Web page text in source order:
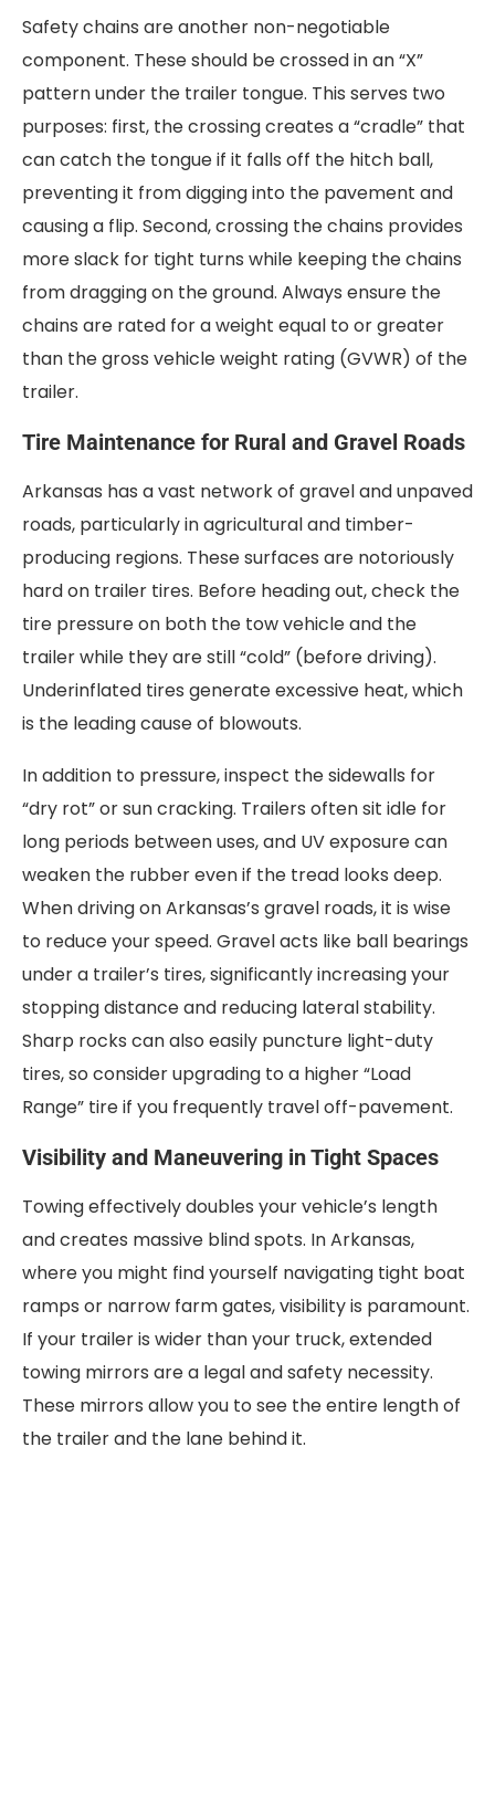
Safety chains are another non-negotiable
component. These should be crossed in an “X”
pattern under the trailer tongue. This serves two
purposes: first, the crossing creates a “cradle” that
can catch the tongue if it falls off the hitch ball,
preventing it from digging into the pavement and
causing a flip. Second, crossing the chains provides
more slack for tight turns while keeping the chains
from dragging on the ground. Always ensure the
chains are rated for a weight equal to or greater
than the gross vehicle weight rating (GVWR) of the
trailer.
Tire Maintenance for Rural and Gravel Roads
Arkansas has a vast network of gravel and unpaved
roads, particularly in agricultural and timber-
producing regions. These surfaces are notoriously
hard on trailer tires. Before heading out, check the
tire pressure on both the tow vehicle and the
trailer while they are still “cold” (before driving).
Underinflated tires generate excessive heat, which
is the leading cause of blowouts.
In addition to pressure, inspect the sidewalls for
“dry rot” or sun cracking. Trailers often sit idle for
long periods between uses, and UV exposure can
weaken the rubber even if the tread looks deep.
When driving on Arkansas’s gravel roads, it is wise
to reduce your speed. Gravel acts like ball bearings
under a trailer’s tires, significantly increasing your
stopping distance and reducing lateral stability.
Sharp rocks can also easily puncture light-duty
tires, so consider upgrading to a higher “Load
Range” tire if you frequently travel off-pavement.
Visibility and Maneuvering in Tight Spaces
Towing effectively doubles your vehicle’s length
and creates massive blind spots. In Arkansas,
where you might find yourself navigating tight boat
ramps or narrow farm gates, visibility is paramount.
If your trailer is wider than your truck, extended
towing mirrors are a legal and safety necessity.
These mirrors allow you to see the entire length of
the trailer and the lane behind it.